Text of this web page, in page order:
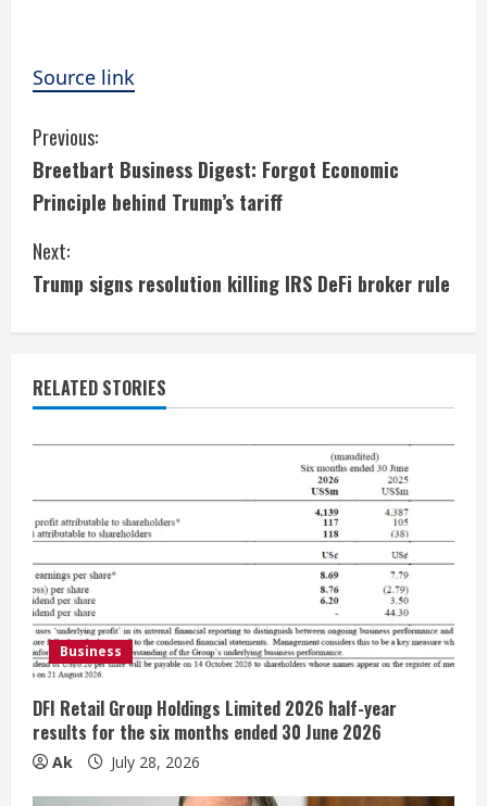
Source link
C
o
n
t
i
n
u
e
R
e
a
d
i
n
g
Previous:
Breetbart Business Digest: Forgot Economic
Principle behind Trump’s tariff
Next:
Trump signs resolution killing IRS DeFi broker rule
RELATED STORIES
Business
DFI Retail Group Holdings Limited 2026 half-year
results for the six months ended 30 June 2026
Ak July 28, 2026